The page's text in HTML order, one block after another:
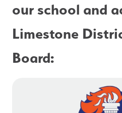
our school and
Limestone
Board: